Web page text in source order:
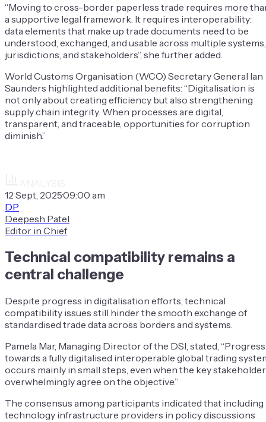
“Moving to cross-border paperless trade requires more
a supportive legal framework. It requires interoperability:
data elements that make up trade documents need to be
understood, exchanged, and usable across multiple systems,
jurisdictions, and stakeholders”, she further added.
World Customs Organisation (WCO) Secretary General Ian
Saunders highlighted additional benefits: “Digitalisation is
not only about creating efficiency but also strengthening
supply chain integrity. When processes are digital,
transparent, and traceable, opportunities for corruption
diminish.”
12 Sept, 2025·09:00 am
DP
Deepesh Patel
Editor in Chief
Technical compatibility remains a
central challenge
Despite progress in digitalisation efforts, technical
compatibility issues still hinder the smooth exchange of
standardised trade data across borders and systems.
Pamela Mar, Managing Director of the DSI, stated, “Progress
towards a fully digitalised interoperable global trading
occurs mainly in small steps, even when the key
overwhelmingly agree on the objective.”
The consensus among participants indicated that including
technology infrastructure providers in policy discussions